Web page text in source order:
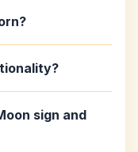
sign and